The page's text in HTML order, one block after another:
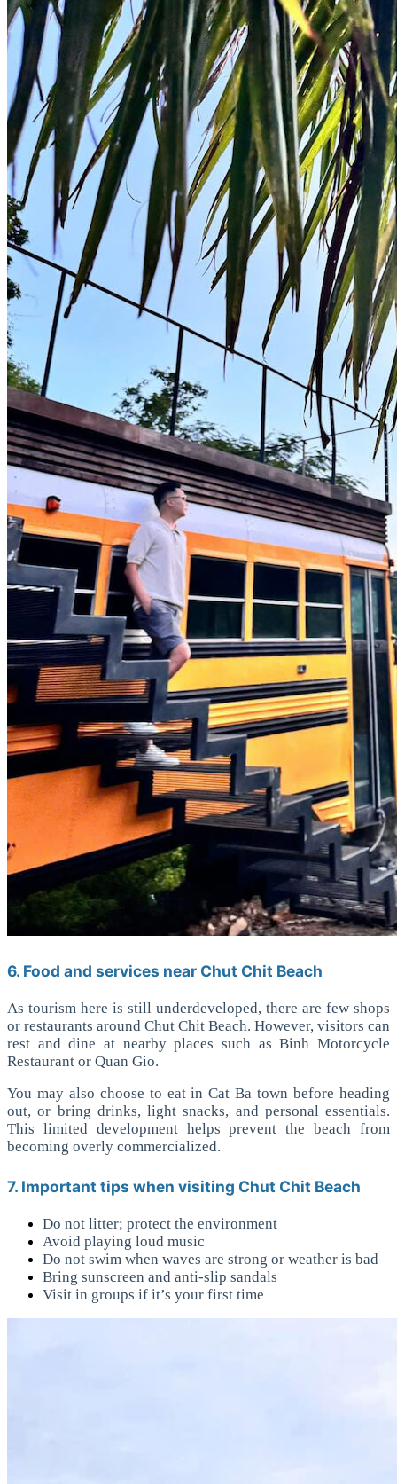
6. Food and services near Chut Chit Beach
As tourism here is still underdeveloped, there are few shops
or restaurants around Chut Chit Beach. However, visitors can
rest and dine at nearby places such as Binh Motorcycle
Restaurant or Quan Gio.
You may also choose to eat in Cat Ba town before heading
out, or bring drinks, light snacks, and personal essentials.
This limited development helps prevent the beach from
becoming overly commercialized.
7. Important tips when visiting Chut Chit Beach
Do not litter; protect the environment
Avoid playing loud music
Do not swim when waves are strong or weather is bad
Bring sunscreen and anti-slip sandals
Visit in groups if it’s your first time